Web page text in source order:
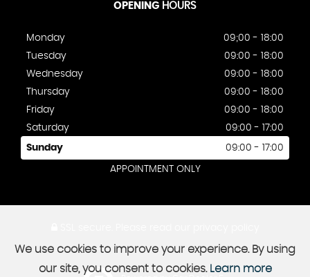
OPENING HOURS
Monday
09;00 - 18:00
Tuesday
09:00 - 18:00
Wednesday
09:00 - 18:00
Thursday
09:00 - 18:00
Friday
09:00 - 18:00
Saturday
09:00 - 17:00
Sunday 09:00 - 17:00
APPOINTMENT ONLY
We use cookies to improve your experience. By using
our site, you consent to cookies. Learn more